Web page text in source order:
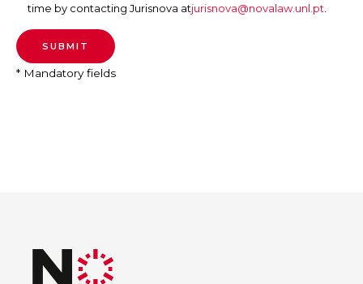
time by contacting Jurisnova atjurisnova@novalaw.unl.pt
* Mandatory fields